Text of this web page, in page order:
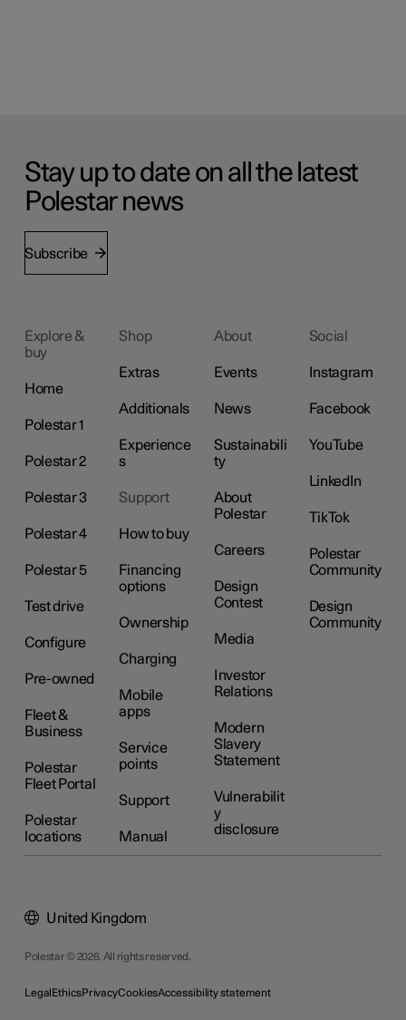
Stay up to date on all the latest
Polestar news
Subscribe
Explore &
buy
Home
Polestar 1
Polestar 2
Polestar 3
Polestar 4
Polestar 5
Test drive
Configure
Pre-owned
Fleet &
Business
Polestar
Fleet Portal
Polestar
locations
Shop
Extras
Additionals
Experience
s
Support
How to buy
Financing
options
Ownership
Charging
Mobile
apps
Service
points
Support
Manual
About
Events
News
Sustainabili
ty
About
Polestar
Careers
Design
Contest
Media
Investor
Relations
Modern
Slavery
Statement
Vulnerabilit
y
disclosure
Social
Instagram
Facebook
YouTube
LinkedIn
TikTok
Polestar
Community
Design
Community
Polestar © 2026. All rights reserved.
LegalEthicsPrivacyCookiesAccessibility statement
United Kingdom